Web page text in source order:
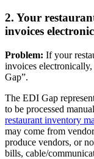
2. Your
invoices
Problem: If your
invoices
Gap”.
The EDI Gap
to be processed
restaurant inventory
may come from
produce vendors, or
bills, cable/